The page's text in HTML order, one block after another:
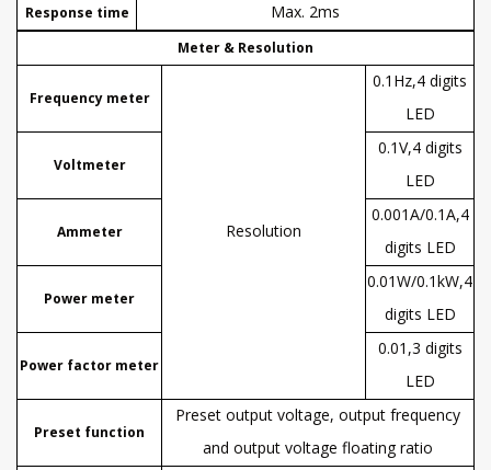
Response time Max. 2ms
Meter & Resolution
Frequency meter
Resolution
0.1Hz,4 digits
LED
Voltmeter
0.1V,4 digits
LED
Ammeter
0.001A/0.1A,4
digits LED
Power meter
0.01W/0.1kW,4
digits LED
Power factor meter
0.01,3 digits
LED
Preset function
Preset output voltage, output frequency
and output voltage floating ratio